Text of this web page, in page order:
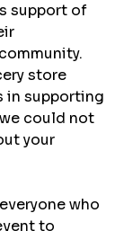
support of
store
in supporting
could not
your
to